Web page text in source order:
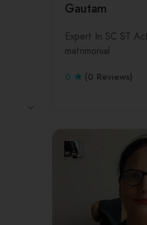
Gautam
Expert In SC ST
matrimonial
0
(0 Reviews)